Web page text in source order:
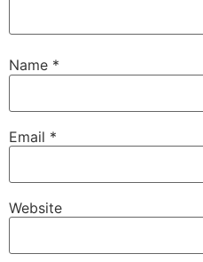
Name *
Email *
Website